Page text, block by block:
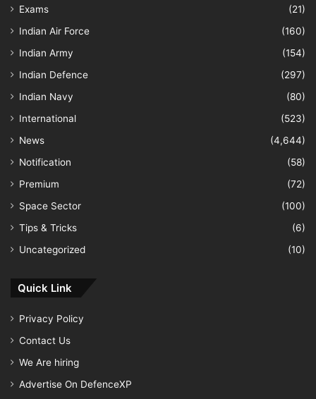
Exams
(21)
Indian Air Force
(160)
Indian Army
(154)
Indian Defence
(297)
Indian Navy
(80)
International
(523)
News
(4,644)
Notification
(58)
Premium
(72)
Space Sector
(100)
Tips & Tricks
(6)
Uncategorized
(10)
Quick Link
Privacy Policy
Contact Us
We Are hiring
Advertise On DefenceXP